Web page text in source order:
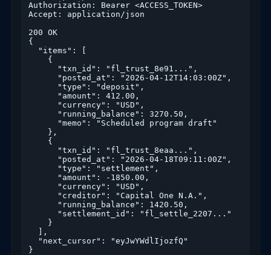
Authorization: Bearer <ACCESS_TOKEN>
Accept: application/json
200 OK
{
  "items": [
    {
      "txn_id": "fl_trust_8e91...",
      "posted_at": "2026-04-12T14:03:00Z",
      "type": "deposit",
      "amount": 412.00,
      "currency": "USD",
      "running_balance": 3270.50,
      "memo": "Scheduled program draft"
    },
    {
      "txn_id": "fl_trust_8eaa...",
      "posted_at": "2026-04-18T09:11:00Z",
      "type": "settlement",
      "amount": -1850.00,
      "currency": "USD",
      "creditor": "Capital One N.A.",
      "running_balance": 1420.50,
      "settlement_id": "fl_settle_2207..."
    }
  ],
  "next_cursor": "eyJwYWdlIjozfQ"
}